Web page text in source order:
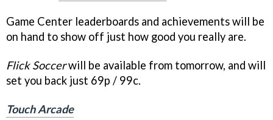
Game Center leaderboards and achievements will be
on hand to show off just how good you really are.
Flick Soccerwill be available from tomorrow, and will
set you back just 69p / 99c.
Touch Arcade